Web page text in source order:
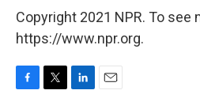
Copyright 2021 NPR. To see
https://www.npr.org.